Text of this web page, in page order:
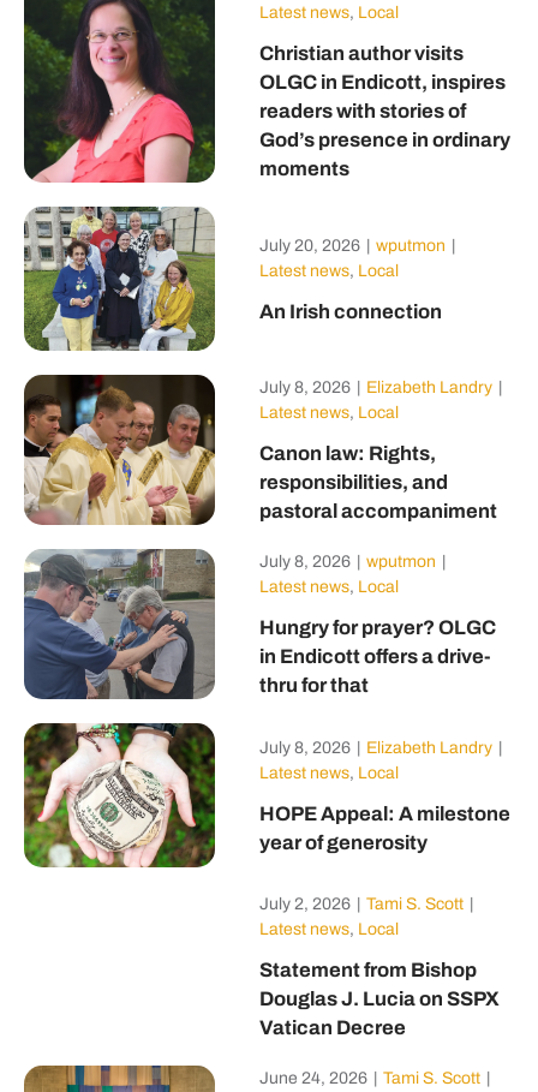
Latest news, Local
Christian author visits
OLGC in Endicott, inspires
readers with stories of
God’s presence in ordinary
moments
July 20, 2026 wputmon
Latest news, Local
An Irish connection
July 8, 2026 Elizabeth Landry
Latest news, Local
Canon law: Rights,
responsibilities, and
pastoral accompaniment
July 8, 2026 wputmon
Latest news, Local
Hungry for prayer? OLGC
in Endicott offers a drive-
thru for that
July 8, 2026 Elizabeth Landry
Latest news, Local
HOPE Appeal: A milestone
year of generosity
July 2, 2026 Tami S. Scott
Latest news, Local
Statement from Bishop
Douglas J. Lucia on SSPX
Vatican Decree
June 24, 2026 Tami S. Scott